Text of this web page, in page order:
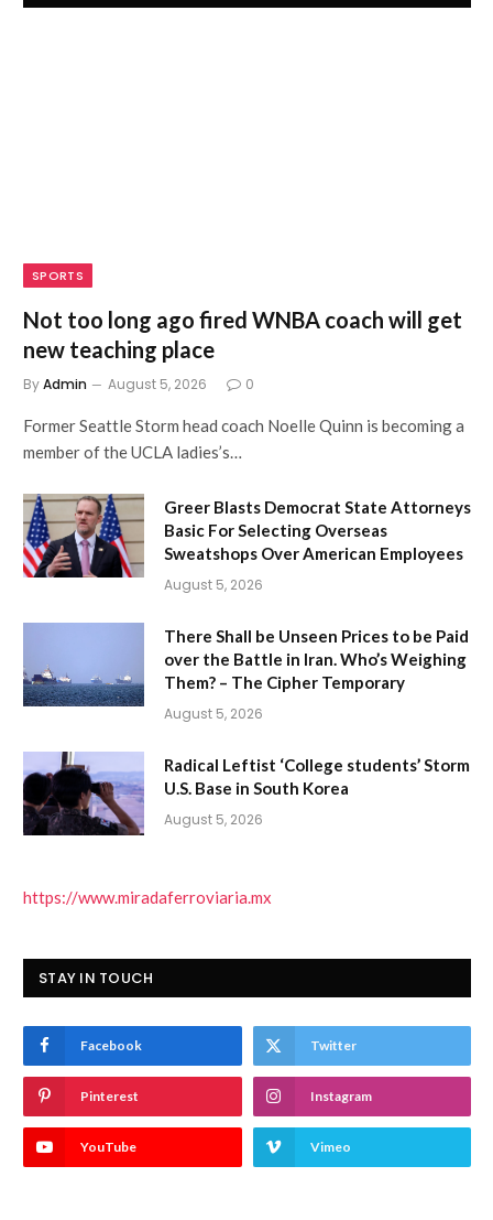
SPORTS
Not too long ago fired WNBA coach will get
new teaching place
ByAdmin August 5, 2026 0
Former Seattle Storm head coach Noelle Quinn is becoming a
member of the UCLA ladies’s…
Greer Blasts Democrat State Attorneys
Basic For Selecting Overseas
Sweatshops Over American Employees
August 5, 2026
There Shall be Unseen Prices to be Paid
over the Battle in Iran. Who’s Weighing
Them? – The Cipher Temporary
August 5, 2026
Radical Leftist ‘College students’ Storm
U.S. Base in South Korea
August 5, 2026
https://www.miradaferroviaria.mx
STAY IN TOUCH
Facebook Twitter
Pinterest Instagram
YouTube Vimeo